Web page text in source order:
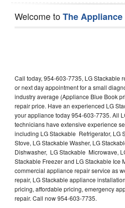
Welcome toThe
Call today, 954-603-7735, LG Stackable
or next day appointment for a small
industry average (Appliance Blue Book
repair price. Have an experienced LG
your appliance today 954-603-7735. All
technicians have extensive experience
including LG Stackable Refrigerator, LG
Stove, LG Stackable Washer, LG
Dishwasher, LG Stackable Microwave,
Stackable Freezer and LG Stackable Ice
commercial appliance repair service as
repair, LG Stackable appliance
pricing, affordable pricing, emergency
repair. Call now 954-603-7735.